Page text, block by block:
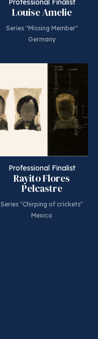
Professional Finalist
Louise Amelie
Series "Missing Member"
Germany
Professional Finalist
Rayito Flores
Pelcastre
Series "Chirping of crickets"
Mexico